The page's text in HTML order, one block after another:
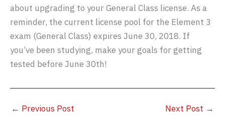
about upgrading to your General Class license. As a
reminder, the current license pool for the Element 3
exam (General Class) expires June 30, 2018. If
you’ve been studying, make your goals for getting
tested before June 30th!
← Previous Post Next Post →